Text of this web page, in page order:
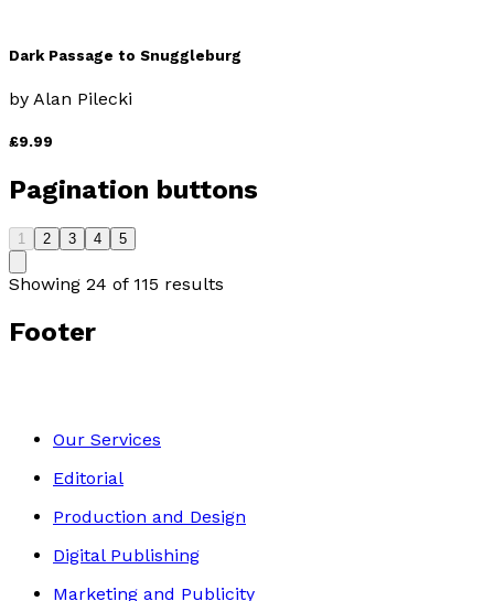
Dark Passage to Snuggleburg
by Alan Pilecki
£9.99
Pagination buttons
1 2 3 4 5
Showing 24 of 115 results
Footer
Our Services
Editorial
Production and Design
Digital Publishing
Marketing and Publicity